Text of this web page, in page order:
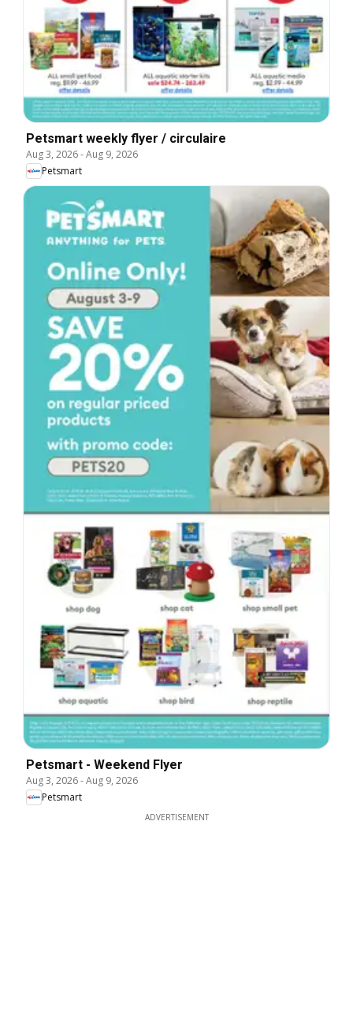
Petsmart weekly flyer / circulaire
Aug 3, 2026-Aug 9, 2026
Petsmart
Petsmart - Weekend Flyer
Aug 3, 2026-Aug 9, 2026
Petsmart
ADVERTISEMENT